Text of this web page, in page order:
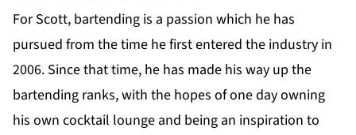
For Scott, bartending is a passion which he has
pursued from the time he first entered the industry in
2006. Since that time, he has made his way up the
bartending ranks, with the hopes of one day owning
his own cocktail lounge and being an inspiration to